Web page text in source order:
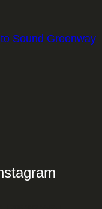
Sound Greenway